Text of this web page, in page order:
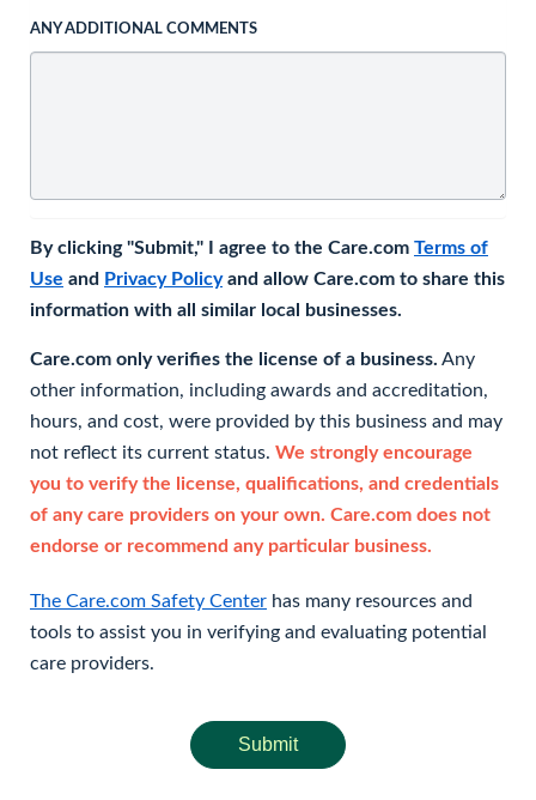
ANY ADDITIONAL COMMENTS
By clicking "Submit," I agree to the Care.com Terms of
Use and Privacy Policyand allow Care.com to share this
information with all similar local businesses.
Care.com only verifies the license of a business. Any
other information, including awards and accreditation,
hours, and cost, were provided by this business and may
not reflect its current status. We strongly encourage
you to verify the license, qualifications, and credentials
of any care providers on your own. Care.com does not
endorse or recommend any particular business.
The Care.com Safety Center has many resources and
tools to assist you in verifying and evaluating potential
care providers.
Submit